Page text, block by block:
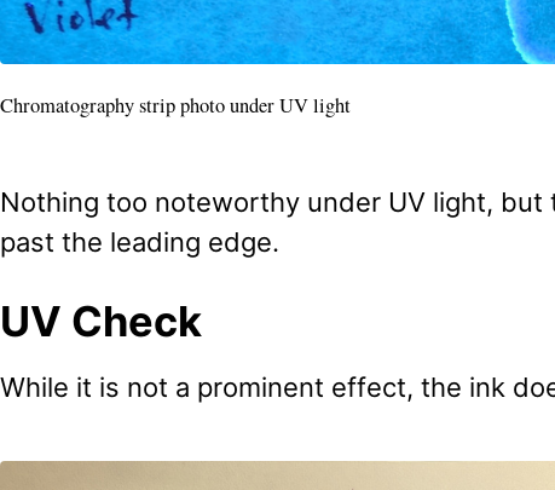
Chromatography strip photo under UV light
Nothing too noteworthy under UV light,
past the leading edge.
UV Check
While it is not a prominent effect, the ink